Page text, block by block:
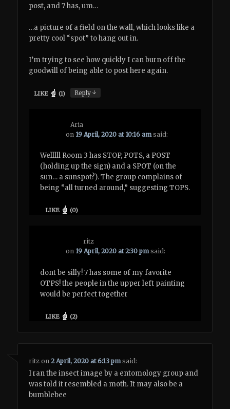
post, and 7 has, um…
…a picture of a field on the wall, which looks like a
pretty cool “spot” to hang out in.
I’m trying to see how quickly I can burn off the
goodwill of being able to post here again.
LIKE (1) Reply↓
Aria
on 19 April, 2020 at 10:16 am said:
Welllll Room 3 has STOP, POTS, a POST
(holding up the sign) and a SPOT (on the
sun… a sunspot?). The group complains of
being “all turned around,” suggesting TOPS.
LIKE (0)
ritz
on 19 April, 2020 at 2:30 pm said:
dont be silly! 7 has some of my favorite
OTPS! the people in the upper left painting
would be perfect together
LIKE (2)
ritz on2 April, 2020 at 6:13 pm said:
I ran the insect image by a entomology group and
was told it resembled a moth. It may also be a
bumblebee